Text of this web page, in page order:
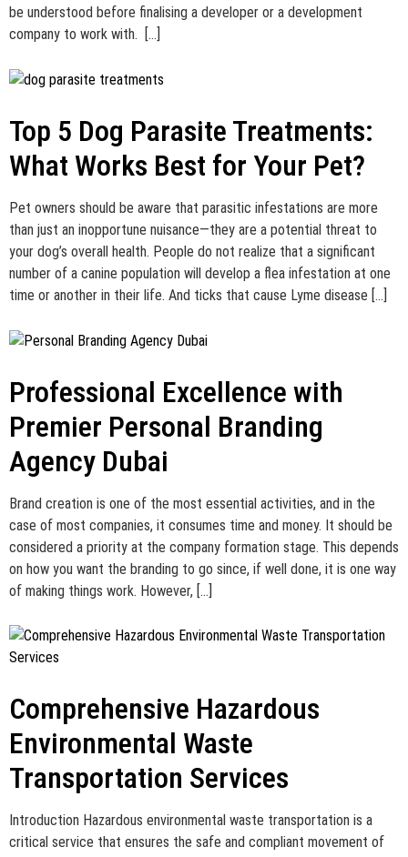
be understood before finalising a developer or a development
company to work with. […]
Top 5 Dog Parasite Treatments:
What Works Best for Your Pet?
Pet owners should be aware that parasitic infestations are more
than just an inopportune nuisance—they are a potential threat to
your dog’s overall health. People do not realize that a significant
number of a canine population will develop a flea infestation at one
time or another in their life. And ticks that cause Lyme disease […]
Professional Excellence with
Premier Personal Branding
Agency Dubai
Brand creation is one of the most essential activities, and in the
case of most companies, it consumes time and money. It should be
considered a priority at the company formation stage. This depends
on how you want the branding to go since, if well done, it is one way
of making things work. However, […]
Comprehensive Hazardous
Environmental Waste
Transportation Services
Introduction Hazardous environmental waste transportation is a
critical service that ensures the safe and compliant movement of